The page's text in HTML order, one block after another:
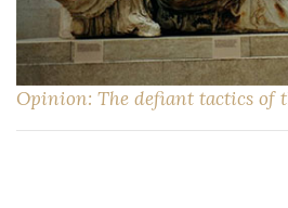
Opinion: The defiant tactics of